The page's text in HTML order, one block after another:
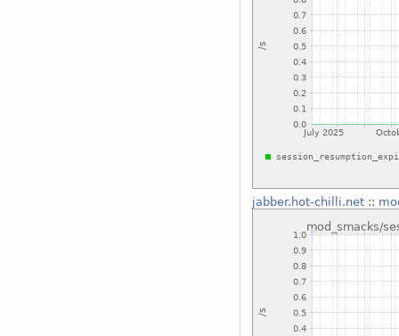
jabber.hot-chilli.net::